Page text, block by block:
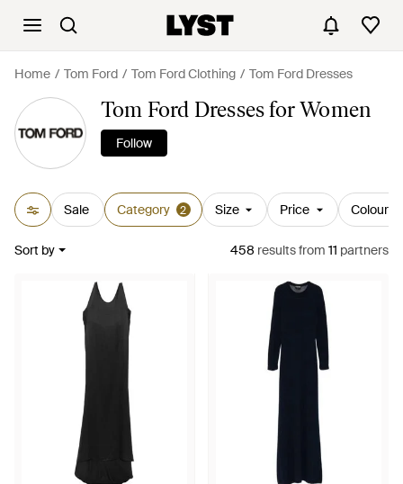
Home Tom Ford Tom Ford Clothing Tom Ford Dresses
Tom Ford Dresses for Women
Follow
Sale Category 2 Size Price Colour
Sort by 458 resultsfrom 11 partners